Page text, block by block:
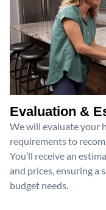
Evaluation &
We will evaluate your
requirements to
You’ll receive an
and prices, ensuring
budget needs.